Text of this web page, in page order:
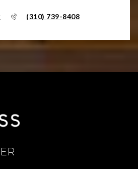
(310) 739-8408